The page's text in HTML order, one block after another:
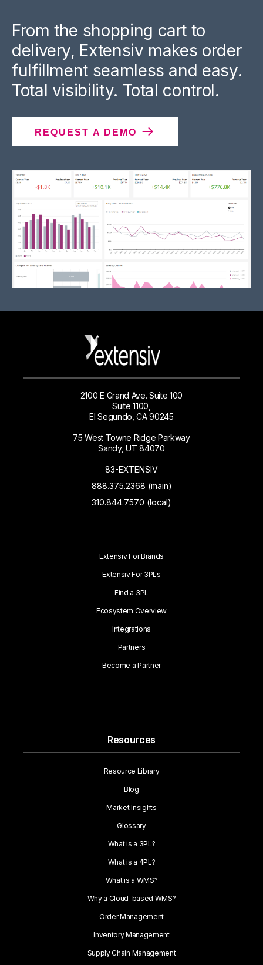
From the shopping cart to
delivery, Extensiv makes order
fulfillment seamless and easy.
Total visibility. Total control.
REQUEST A DEMO
2100 E Grand Ave. Suite 100
Suite 1100,
El Segundo, CA 90245
75 West Towne Ridge Parkway
Sandy, UT 84070
83-EXTENSIV
888.375.2368 (main)
310.844.7570 (local)
Extensiv For Brands
Extensiv For 3PLs
Find a 3PL
Ecosystem Overview
Integrations
Partners
Become a Partner
Resources
Resource Library
Blog
Market Insights
Glossary
What is a 3PL?
What is a 4PL?
What is a WMS?
Why a Cloud-based WMS?
Order Management
Inventory Management
Supply Chain Management